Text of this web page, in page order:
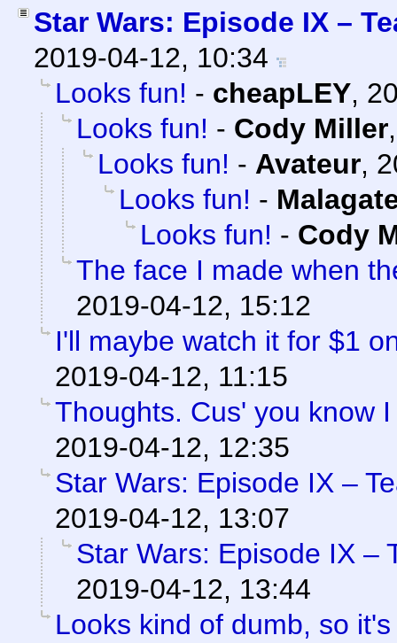
Star Wars: Episode IX –
2019-04-12, 10:34
Looks fun! - cheapLEY,
Looks fun! - Cody Miller
Looks fun! - Avateur,
Looks fun! -
Looks fun! - Cody
The face I made when
2019-04-12, 15:12
I'll maybe watch it for $1
2019-04-12, 11:15
Thoughts. Cus' you know
2019-04-12, 12:35
Star Wars: Episode IX –
2019-04-12, 13:07
Star Wars: Episode IX –
2019-04-12, 13:44
Looks kind of dumb, so